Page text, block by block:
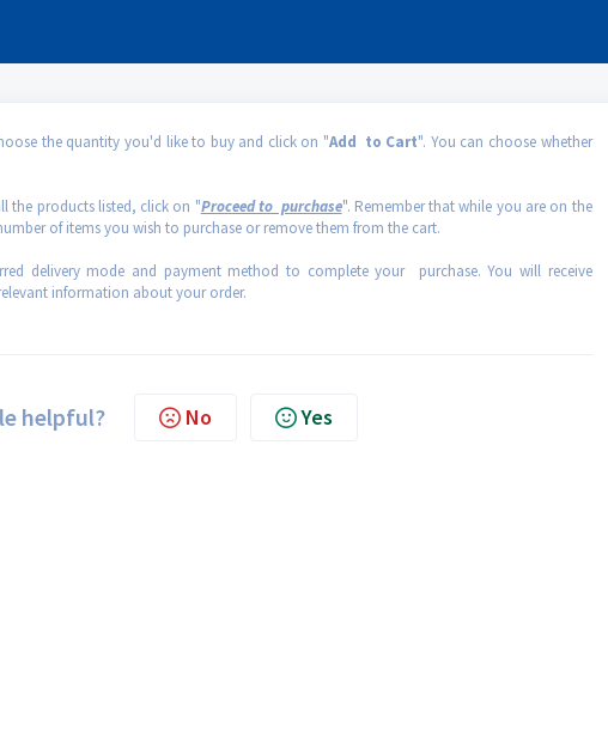
the quantity you'd like to buy and click on "Add to Cart". You can choose whether
the products listed, click on "Proceed to purchase". Remember that while you are on the
of items you wish to purchase or remove them from the cart.
delivery mode and payment method to complete your purchase. You will receive
information about your order.
helpful? No Yes